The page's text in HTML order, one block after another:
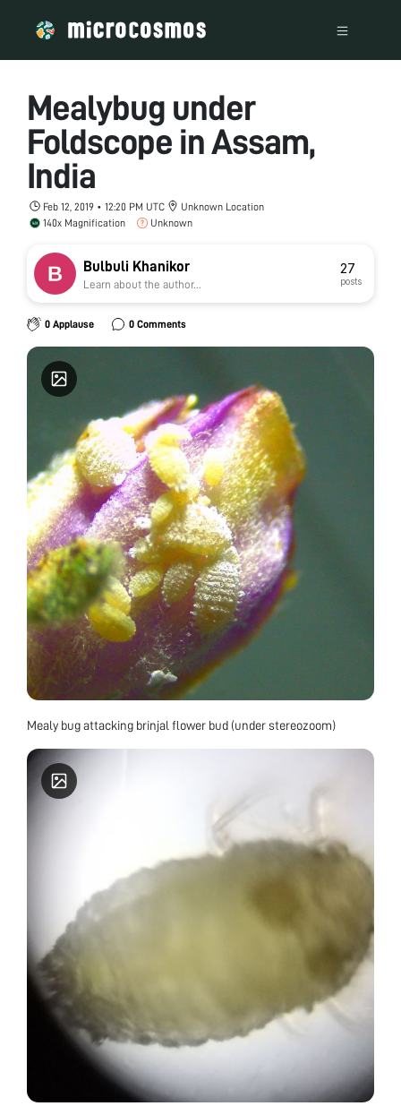
Mealybug under
Foldscope in Assam,
India
Feb 12, 2019 • 12:20 PM UTC
Unknown Location
140x Magnification
Unknown
Bulbuli Khanikor
Learn about the author...
27
posts
0 Applause 0 Comments
Mealy bug attacking brinjal flower bud (under stereozoom)